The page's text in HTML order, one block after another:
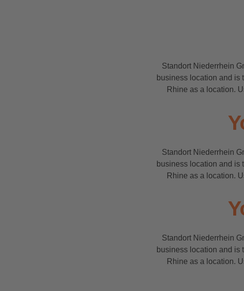
Standort Niederrhein
business location and is
Rhine as a location.
Standort Niederrhein
business location and is
Rhine as a location.
Standort Niederrhein
business location and is
Rhine as a location.